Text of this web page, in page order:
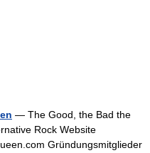
— The Good, the Bad the
Rock Website
Gründungsmitglieder